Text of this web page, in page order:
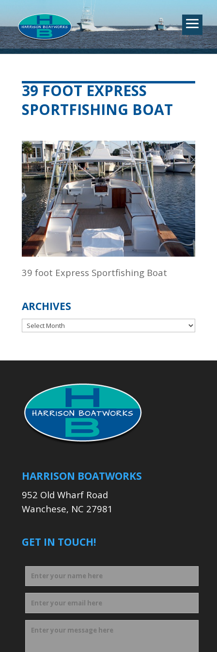
39 FOOT EXPRESS
SPORTFISHING BOAT
39 foot Express Sportfishing Boat
ARCHIVES
Archives
HARRISON BOATWORKS
952 Old Wharf Road
Wanchese, NC 27981
GET IN TOUCH!